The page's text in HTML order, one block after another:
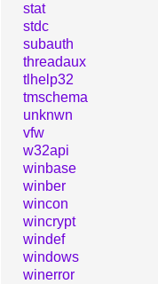
stat
stdc
subauth
threadaux
tlhelp32
tmschema
unknwn
vfw
w32api
winbase
winber
wincon
wincrypt
windef
windows
winerror